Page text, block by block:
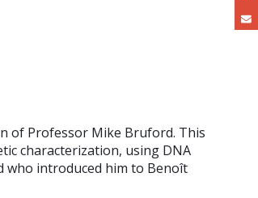
of Professor Mike Bruford. This
characterization, using DNA
who introduced him to Benoît